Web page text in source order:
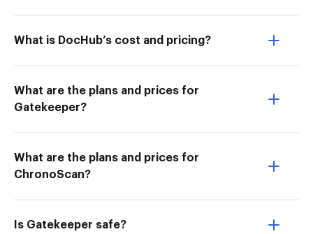
What is DocHub’s cost and pricing?
What are the plans and prices for
Gatekeeper?
What are the plans and prices for
ChronoScan?
Is Gatekeeper safe?